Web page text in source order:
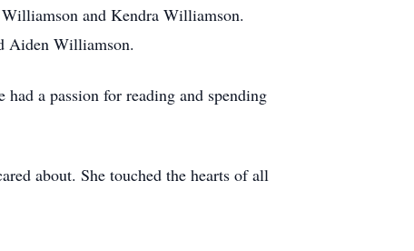
and Kendra Williamson.
Aiden Williamson.
a passion for reading and spending
about. She touched the hearts of all